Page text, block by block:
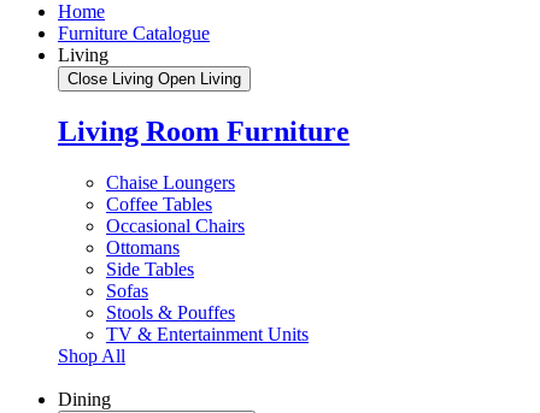
Home
Furniture Catalogue
Living
Close Living Open Living
Living Room Furniture
Chaise Loungers
Coffee Tables
Occasional Chairs
Ottomans
Side Tables
Sofas
Stools & Pouffes
TV & Entertainment Units
Shop All
Dining